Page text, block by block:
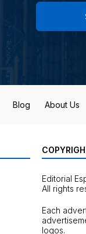
Blog About Us
Editorial
All rights
Each
logos.